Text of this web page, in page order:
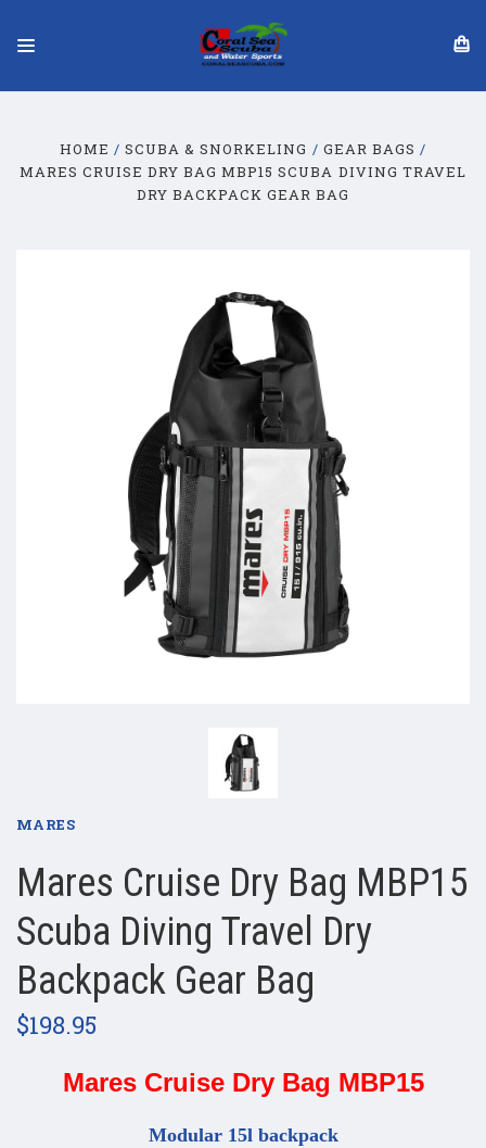
HOME SCUBA & SNORKELING
GEAR BAGS
MARES CRUISE DRY BAG MBP15 SCUBA DIVING TRAVEL
DRY BACKPACK GEAR BAG
MARES
Mares Cruise Dry Bag MBP15
Scuba Diving Travel Dry
Backpack Gear Bag
$198.95
Mares Cruise Dry Bag MBP15
Modular 15l backpack